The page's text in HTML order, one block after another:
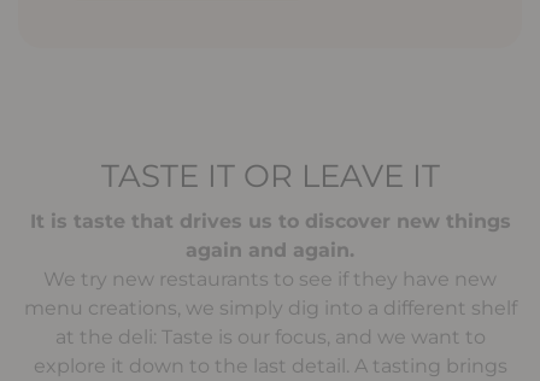
TASTE IT OR LEAVE IT
It is taste that drives us to discover new things
again and again.
We try new restaurants to see if they have new
menu creations, we simply dig into a different shelf
at the deli: Taste is our focus, and we want to
explore it down to the last detail. A tasting brings